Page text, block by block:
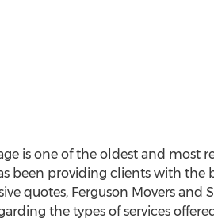
is one of the oldest and
been providing clients with the
quotes, Ferguson Movers and
the types of services